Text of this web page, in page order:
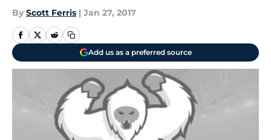
By Scott Ferris | Jan 27, 2017
Add us as a preferred source